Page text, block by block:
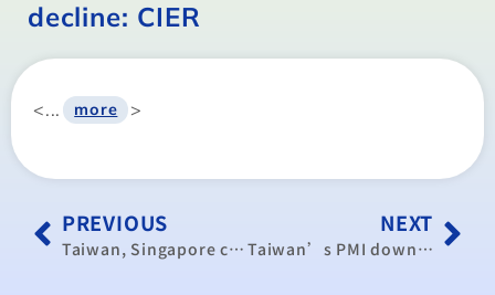
decline: CIER
<... more >
PREVIOUS
Taiwan, Singapore conclude trade pact negotiations
NEXT
Taiwan’s PMI down in May: think tank (update)